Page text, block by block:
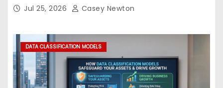
Jul 25, 2026 Casey Newton
DATA CLASSIFICATION MODELS